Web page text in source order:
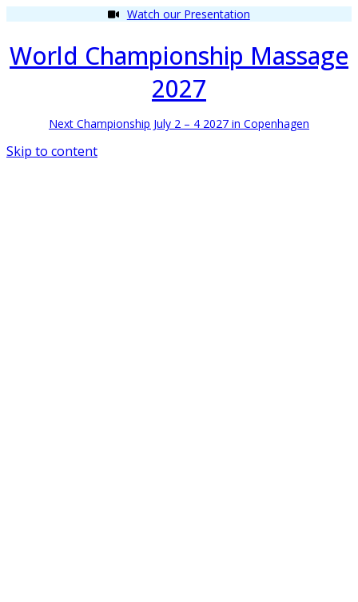
Watch our Presentation
World Championship Massage
2027
Next Championship July 2 – 4 2027 in Copenhagen
Skip to content